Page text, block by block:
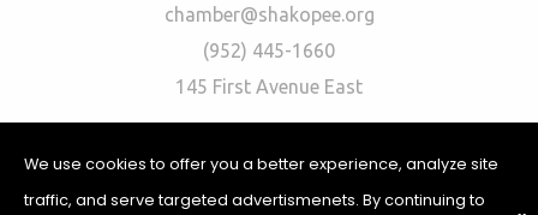
chamber@shakopee.org
(952) 445-1660
145 First Avenue East
We use cookies to offer you a better experience, analyze site
traffic, and serve targeted advertismenets. By continuing to